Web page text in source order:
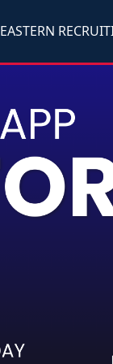
EASTERN